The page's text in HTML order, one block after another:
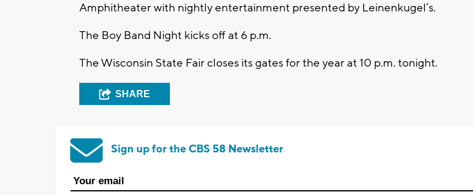
Amphitheater with nightly entertainment presented by Leinenkugel’s.
The Boy Band Night kicks off at 6 p.m.
The Wisconsin State Fair closes its gates for the year at 10 p.m. tonight.
SHARE
Sign up for the CBS 58 Newsletter